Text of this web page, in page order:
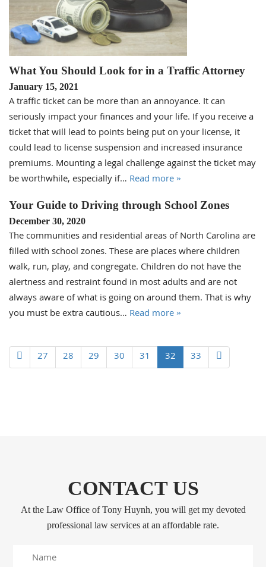
What You Should Look for in a Traffic Attorney
January 15, 2021
A traffic ticket can be more than an annoyance. It can
seriously impact your finances and your life. If you receive a
ticket that will lead to points being put on your license, it
could lead to license suspension and increased insurance
premiums. Mounting a legal challenge against the ticket may
be worthwhile, especially if… Read more »
Your Guide to Driving through School Zones
December 30, 2020
The communities and residential areas of North Carolina are
filled with school zones. These are places where children
walk, run, play, and congregate. Children do not have the
alertness and restraint found in most adults and are not
always aware of what is going on around them. That is why
you must be extra cautious… Read more »
27 28 29 30 31 32 33
CONTACT US
At the Law Office of Tony Huynh, you will get my devoted
professional law services at an affordable rate.